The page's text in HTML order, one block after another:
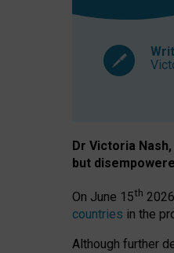
Dr Victoria
but
On June 15th
countries in the
Although further